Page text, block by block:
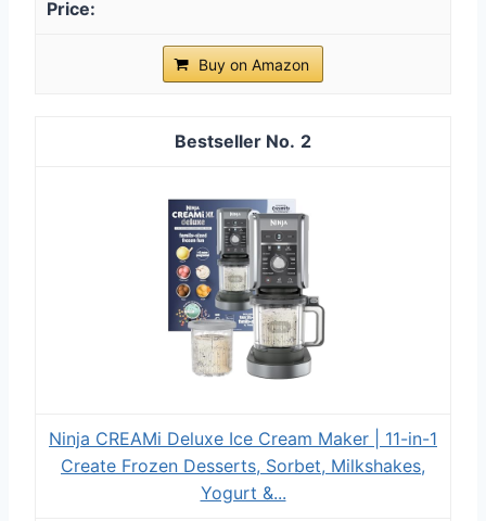
Buy on Amazon
2
Ninja CREAMi Deluxe Ice Cream Maker | 11-in-1
Create Frozen Desserts, Sorbet, Milkshakes,
Yogurt &...